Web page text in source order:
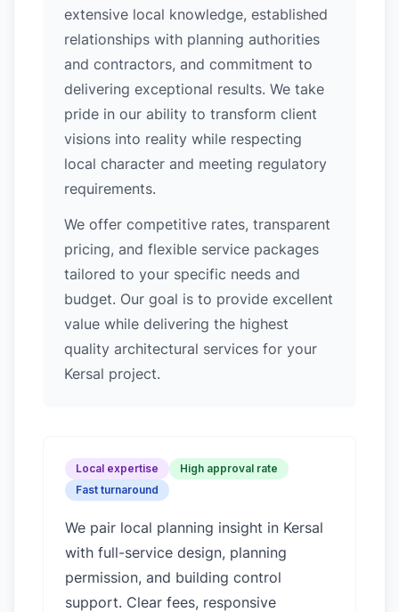
extensive local knowledge, established
relationships with planning authorities
and contractors, and commitment to
delivering exceptional results. We take
pride in our ability to transform client
visions into reality while respecting
local character and meeting regulatory
requirements.
We offer competitive rates, transparent
pricing, and flexible service packages
tailored to your specific needs and
budget. Our goal is to provide excellent
value while delivering the highest
quality architectural services for your
Kersal project.
Local expertise
High approval rate
Fast turnaround
We pair local planning insight in Kersal
with full-service design, planning
permission, and building control
support. Clear fees, responsive